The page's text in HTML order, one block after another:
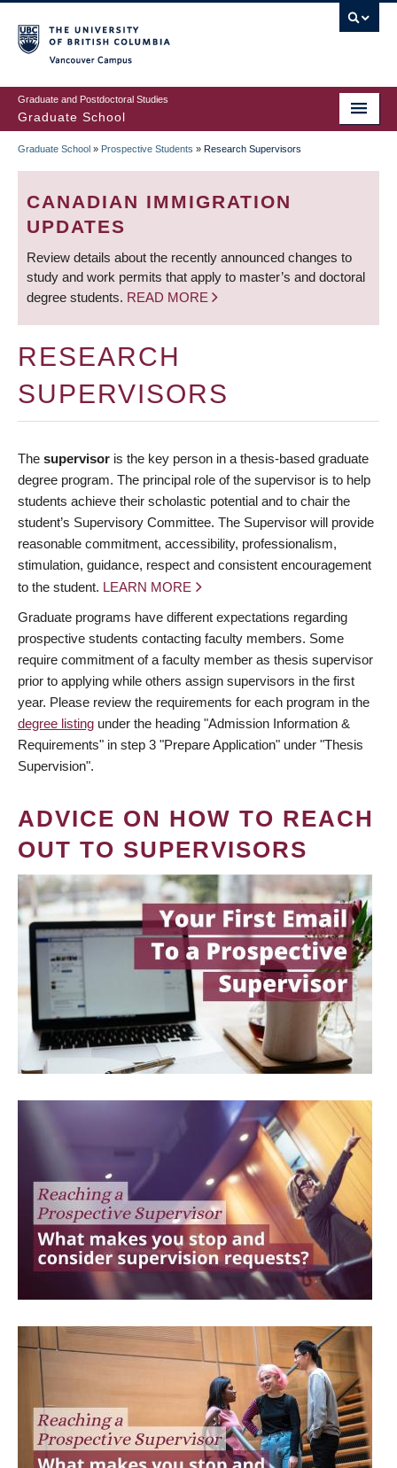
to
main
content
Graduate and Postdoctoral Studies
Graduate School
BREADCRUMB
Graduate School » Prospective Students » Research Supervisors
CANADIAN IMMIGRATION
UPDATES
Review details about the recently announced changes to
study and work permits that apply to master’s and doctoral
degree students. READ MORE
RESEARCH
SUPERVISORS
The supervisor is the key person in a thesis-based graduate
degree program. The principal role of the supervisor is to help
students achieve their scholastic potential and to chair the
student’s Supervisory Committee. The Supervisor will provide
reasonable commitment, accessibility, professionalism,
stimulation, guidance, respect and consistent encouragement
to the student. LEARN MORE
Graduate programs have different expectations regarding
prospective students contacting faculty members. Some
require commitment of a faculty member as thesis supervisor
prior to applying while others assign supervisors in the first
year. Please review the requirements for each program in the
degree listing under the heading "Admission Information &
Requirements" in step 3 "Prepare Application" under "Thesis
Supervision".
ADVICE ON HOW TO REACH
OUT TO SUPERVISORS